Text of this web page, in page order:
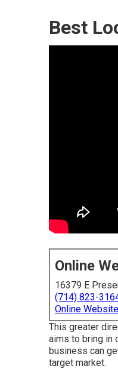
Best
Online
16379 E
(714) 823-
Online
This greater
aims to bring in
business can
target market.